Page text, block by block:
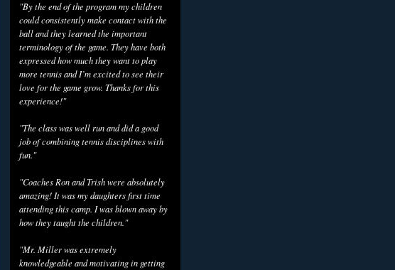
"By the end of the program my children
could consistently make contact with the
ball and they learned the important
terminology of the game. They have both
expressed how much they want to play
more tennis and I’m excited to see their
love for the game grow. Thanks for this
experience!"
"The class was well run and did a good
job of combining tennis disciplines with
fun."
"Coaches Ron and Trish were absolutely
amazing! It was my daughters first time
attending this camp. I was blown away by
how they taught the children."
"Mr. Miller was extremely
knowledgeable and motivating in getting